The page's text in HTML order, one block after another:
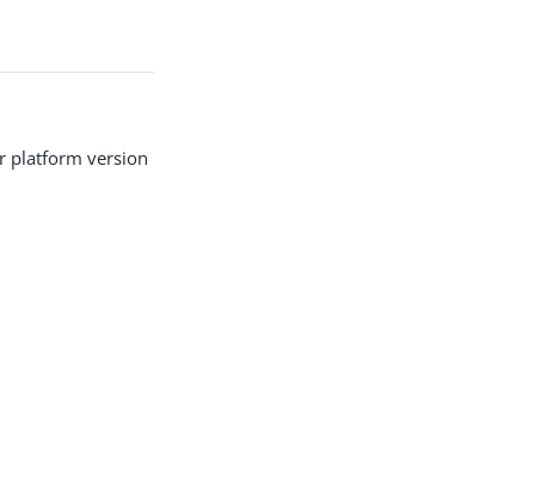
platform version